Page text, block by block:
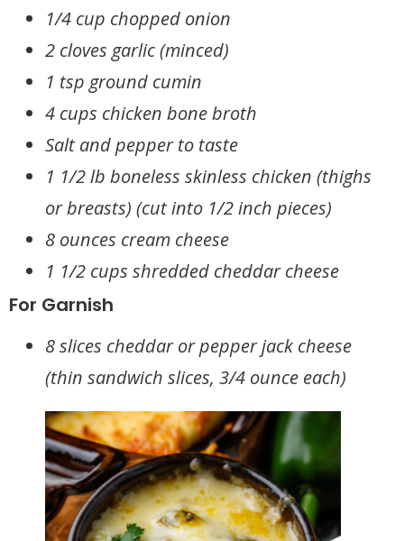
1/4 cup chopped onion
2 cloves garlic (minced)
1 tsp ground cumin
4 cups chicken bone broth
Salt and pepper to taste
1 1/2 lb boneless skinless chicken (thighs
or breasts) (cut into 1/2 inch pieces)
8 ounces cream cheese
1 1/2 cups shredded cheddar cheese
For Garnish
8 slices cheddar or pepper jack cheese
(thin sandwich slices, 3/4 ounce each)